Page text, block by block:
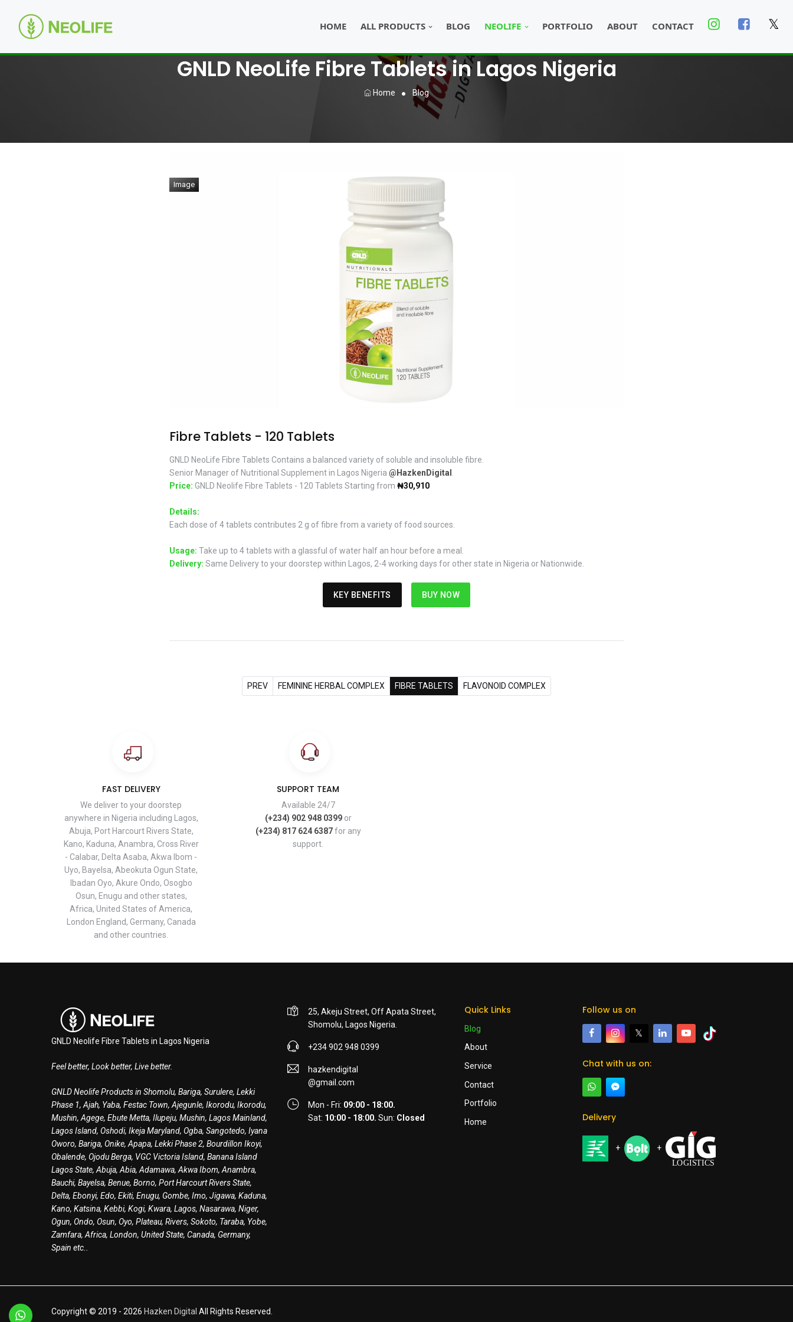
HOME ALL PRODUCTS BLOG NEOLIFE PORTFOLIO ABOUT CONTACT 𝕏
GNLD NeoLife Fibre Tablets in Lagos Nigeria
Home Blog
Image
Fibre Tablets - 120 Tablets
GNLD NeoLife Fibre Tablets Contains a balanced variety of soluble and insoluble fibre.
Senior Manager of Nutritional Supplement in Lagos Nigeria @HazkenDigital .
Price: GNLD Neolife Fibre Tablets - 120 Tablets Starting from ₦30,910
Details:
Each dose of 4 tablets contributes 2 g of fibre from a variety of food sources.
Usage: Take up to 4 tablets with a glassful of water half an hour before a meal.
Delivery: Same Delivery to your doorstep within Lagos, 2-4 working days for other state in Nigeria or Nationwide.
KEY BENEFITS BUY NOW
PREV FEMININE HERBAL COMPLEX FIBRE TABLETS FLAVONOID COMPLEX
FAST DELIVERY
We deliver to your doorstep
anywhere in Nigeria including Lagos,
Abuja, Port Harcourt Rivers State,
Kano, Kaduna, Anambra, Cross River
- Calabar, Delta Asaba, Akwa Ibom -
Uyo, Bayelsa, Abeokuta Ogun State,
Ibadan Oyo, Akure Ondo, Osogbo
Osun, Enugu and other states,
Africa, United States of America,
London England, Germany, Canada
and other countries.
SUPPORT TEAM
Available 24/7
(+234) 902 948 0399or
(+234) 817 624 6387for any
support.
GNLD Neolife Fibre Tablets in Lagos Nigeria
Feel better, Look better, Live better.
GNLD Neolife Products in Shomolu, Bariga, Surulere, Lekki
Phase 1, Ajah, Yaba, Festac Town, Ajegunle, Ikorodu, Ikorodu,
Mushin, Agege, Ebute Metta, Ilupeju, Mushin, Lagos Mainland,
Lagos Island, Oshodi, Ikeja Maryland, Ogba, Sangotedo, Iyana
Oworo, Bariga, Onike, Apapa, Lekki Phase 2, Bourdillon Ikoyi,
Obalende, Ojodu Berga, VGC Victoria Island, Banana Island
Lagos State, Abuja, Abia, Adamawa, Akwa Ibom, Anambra,
Bauchi, Bayelsa, Benue, Borno, Port Harcourt Rivers State,
Delta, Ebonyi, Edo, Ekiti, Enugu, Gombe, Imo, Jigawa, Kaduna,
Kano, Katsina, Kebbi, Kogi, Kwara, Lagos, Nasarawa, Niger,
Ogun, Ondo, Osun, Oyo, Plateau, Rivers, Sokoto, Taraba, Yobe,
Zamfara, Africa, London, United State, Canada, Germany,
Spain etc..
25, Akeju Street, Off Apata Street,
Shomolu, Lagos Nigeria.
+234 902 948 0399
hazkendigital
@gmail.com
Mon - Fri: 09:00 - 18:00.
Sat: 10:00 - 18:00. Sun: Closed
Quick Links
Blog
About
Service
Contact
Portfolio
Home
Follow us on
𝕏
Chat with us on:
Delivery
+ +
Copyright © 2019 - 2026 Hazken Digital All Rights Reserved.